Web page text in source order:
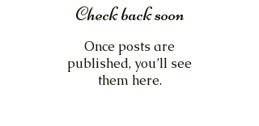
Check back soon
Once posts are
published, you’ll see
them here.